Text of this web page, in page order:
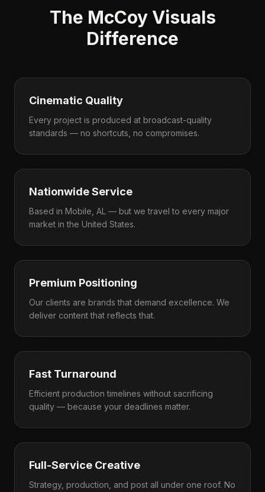
The McCoy Visuals
Difference
Cinematic Quality
Every project is produced at broadcast-quality
standards — no shortcuts, no compromises.
Nationwide Service
Based in Mobile, AL — but we travel to every major
market in the United States.
Premium Positioning
Our clients are brands that demand excellence. We
deliver content that reflects that.
Fast Turnaround
Efficient production timelines without sacrificing
quality — because your deadlines matter.
Full-Service Creative
Strategy, production, and post all under one roof. No